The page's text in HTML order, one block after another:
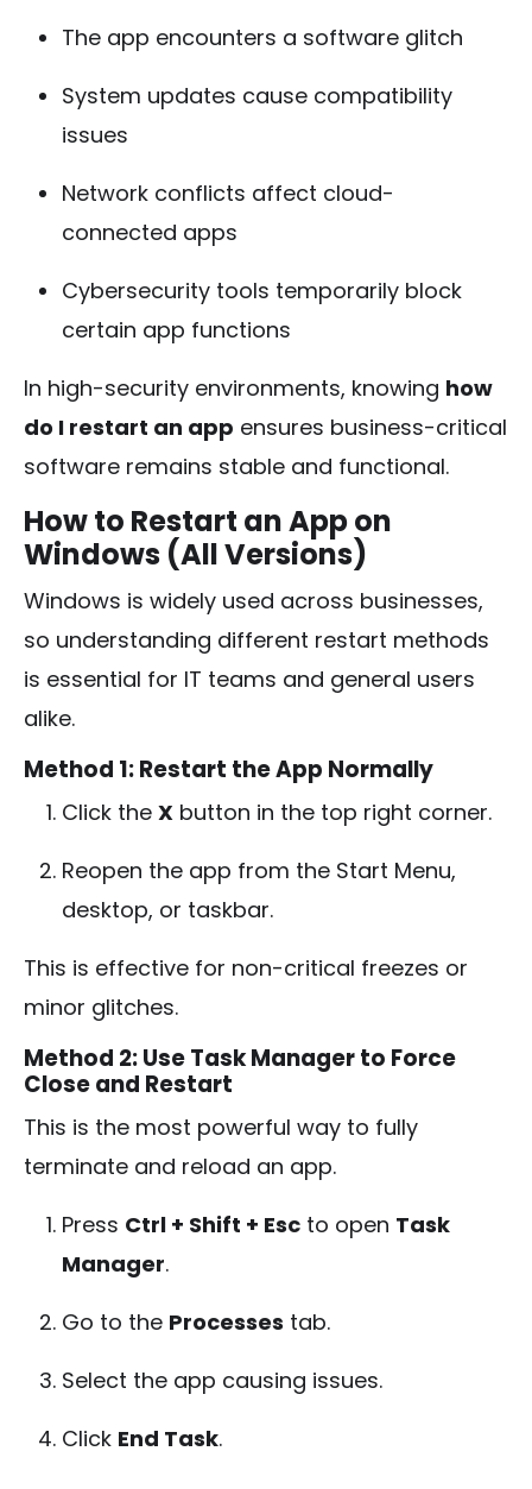
The app encounters a software glitch
System updates cause compatibility
issues
Network conflicts affect cloud-
connected apps
Cybersecurity tools temporarily block
certain app functions
In high-security environments, knowing how
do I restart an app ensures business-critical
software remains stable and functional.
How to Restart an App on
Windows (All Versions)
Windows is widely used across businesses,
so understanding different restart methods
is essential for IT teams and general users
alike.
Method 1: Restart the App Normally
Click the X button in the top right corner.
Reopen the app from the Start Menu,
desktop, or taskbar.
This is effective for non-critical freezes or
minor glitches.
Method 2: Use Task Manager to Force
Close and Restart
This is the most powerful way to fully
terminate and reload an app.
Press Ctrl + Shift + Esc to open Task
Manager.
Go to the Processes tab.
Select the app causing issues.
Click End Task.